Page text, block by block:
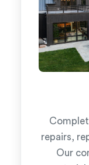
repairs,
Our